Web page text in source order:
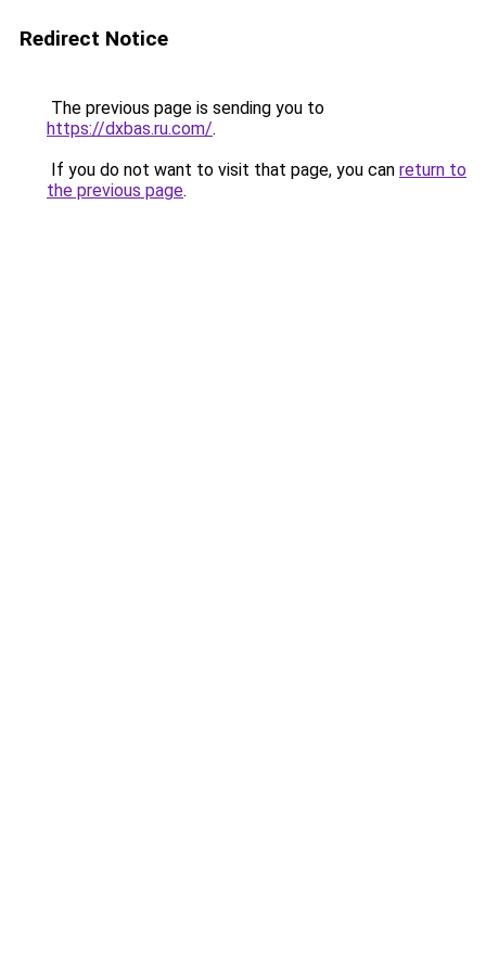
Redirect Notice
The previous page is sending you to
https://dxbas.ru.com/.
If you do not want to visit that page, you can return to
the previous page.